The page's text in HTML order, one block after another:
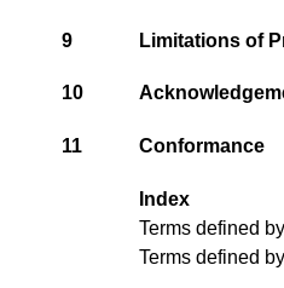
9 Limitations of
10
11 Conformance
Index
Terms defined
Terms defined